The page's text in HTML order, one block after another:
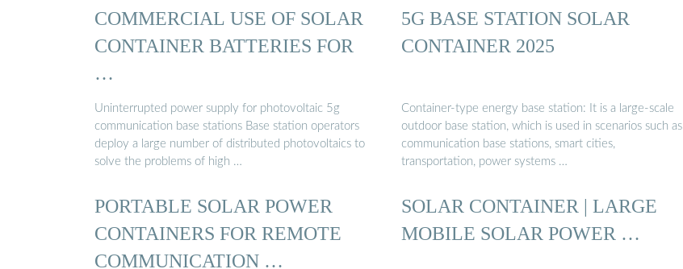
COMMERCIAL USE OF SOLAR
CONTAINER BATTERIES FOR
…
Uninterrupted power supply for photovoltaic 5g
communication base stations Base station operators
deploy a large number of distributed photovoltaics to
solve the problems of high …
5G BASE STATION SOLAR
CONTAINER 2025
Container-type energy base station: It is a large-scale
outdoor base station, which is used in scenarios such as
communication base stations, smart cities,
transportation, power systems …
PORTABLE SOLAR POWER
CONTAINERS FOR REMOTE
COMMUNICATION …
SOLAR CONTAINER | LARGE
MOBILE SOLAR POWER …